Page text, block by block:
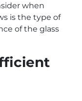
when
is the type of
of the glass